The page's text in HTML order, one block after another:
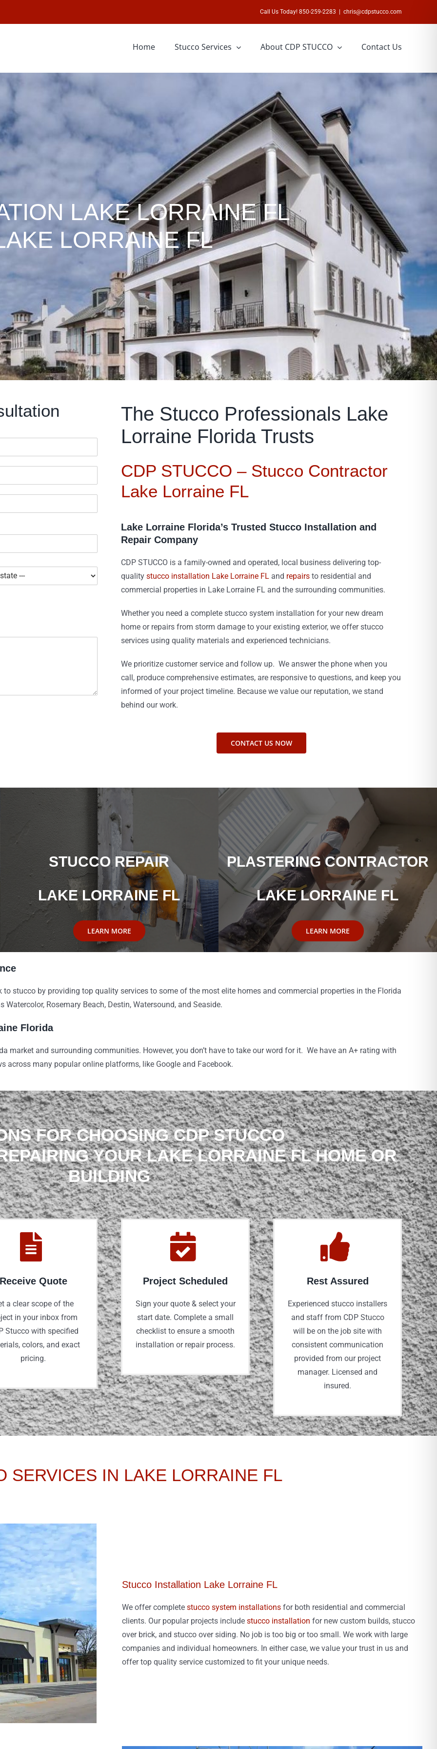
Call Us Today! 850-259-2283 chris@cdpstucco.com
Home Stucco Services About CDP STUCCO Contact Us
LAKE LORRAINE FL
LORRAINE FL
The Stucco Professionals Lake
Lorraine Florida Trusts
CDP STUCCO – Stucco Contractor
Lake Lorraine FL
Lake Lorraine Florida’s Trusted Stucco Installation and
Repair Company
CDP STUCCO is a family-owned and operated, local business delivering top-
quality stucco installation Lake Lorraine FL and repairs to residential and
commercial properties in Lake Lorraine FL and the surrounding communities.
Whether you need a complete stucco system installation for your new dream
home or repairs from storm damage to your existing exterior, we offer stucco
services using quality materials and experienced technicians.
We prioritize customer service and follow up. We answer the phone when you
call, produce comprehensive estimates, are responsive to questions, and keep you
informed of your project timeline. Because we value our reputation, we stand
behind our work.
CONTACT US NOW
STUCCO REPAIR
LAKE LORRAINE FL
LEARN MORE
PLASTERING CONTRACTOR
LAKE LORRAINE FL
LEARN MORE
stucco by providing top quality services to some of the most elite homes and commercial properties in the Florida
Rosemary Beach, Destin, Watersound, and Seaside.
Florida
market and surrounding communities. However, you don’t have to take our word for it. We have an A+ rating with
across many popular online platforms, like Google and Facebook.
FOR CHOOSING CDP STUCCO
YOUR LAKE LORRAINE FL HOME OR
BUILDING
Receive Quote
a clear scope of the
in your inbox from
Stucco with specified
colors, and exact
pricing.
Project Scheduled
Sign your quote & select your
start date. Complete a small
checklist to ensure a smooth
installation or repair process.
Rest Assured
Experienced stucco installers
and staff from CDP Stucco
will be on the job site with
consistent communication
provided from our project
manager. Licensed and
insured.
SERVICES IN LAKE LORRAINE FL
Stucco Installation Lake Lorraine FL
We offer complete stucco system installationsfor both residential and commercial
clients. Our popular projects include stucco installation for new custom builds, stucco
over brick, and stucco over siding. No job is too big or too small. We work with large
companies and individual homeowners. In either case, we value your trust in us and
offer top quality service customized to fit your unique needs.